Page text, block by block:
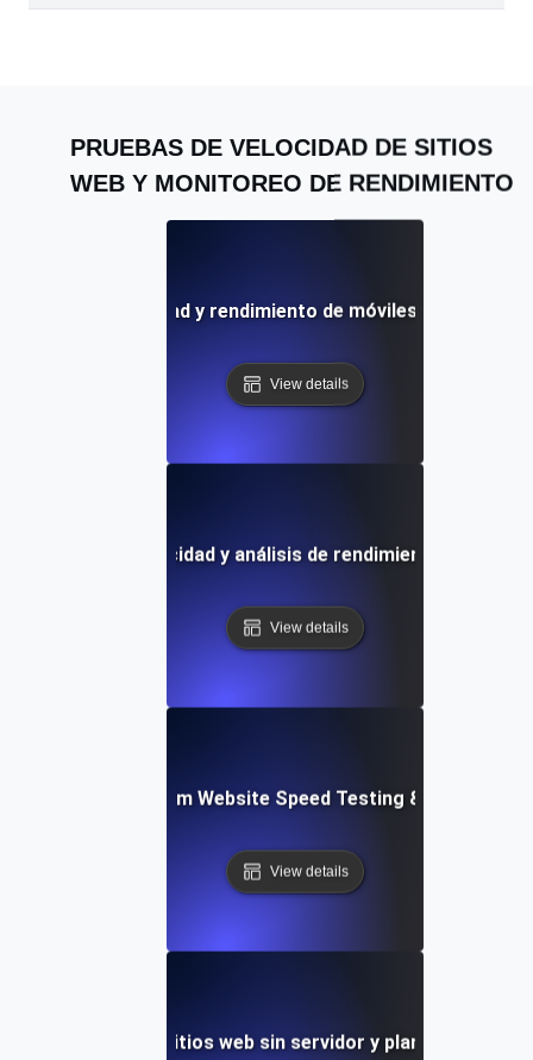
PRUEBAS DE VELOCIDAD DE SITIOS
WEB Y MONITOREO DE RENDIMIENTO
Prueba de velocidad y rendimiento de móviles y sitios
View details
pruebas de velocidad y análisis de rendimiento
View details
Cross-Platform Website Speed Testing &
View details
de velocidad de sitios web sin servidor y plantilla de